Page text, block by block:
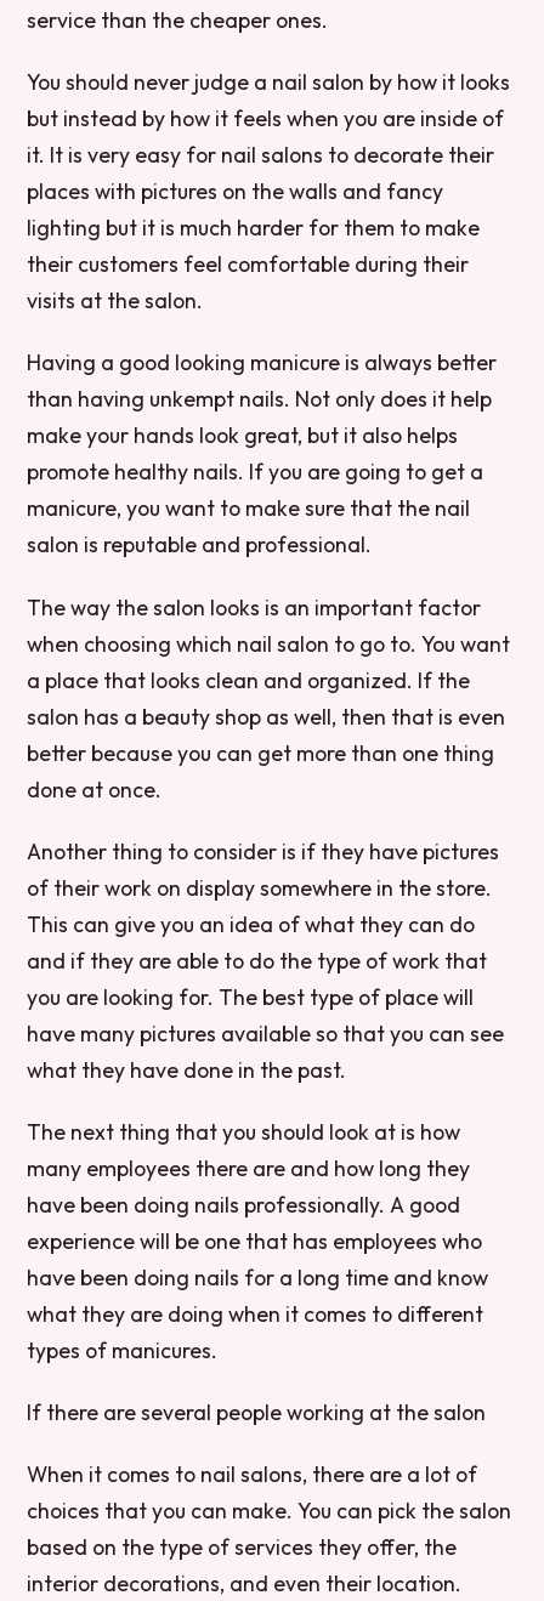
service than the cheaper ones.
You should never judge a nail salon by how it looks
but instead by how it feels when you are inside of
it. It is very easy for nail salons to decorate their
places with pictures on the walls and fancy
lighting but it is much harder for them to make
their customers feel comfortable during their
visits at the salon.
Having a good looking manicure is always better
than having unkempt nails. Not only does it help
make your hands look great, but it also helps
promote healthy nails. If you are going to get a
manicure, you want to make sure that the nail
salon is reputable and professional.
The way the salon looks is an important factor
when choosing which nail salon to go to. You want
a place that looks clean and organized. If the
salon has a beauty shop as well, then that is even
better because you can get more than one thing
done at once.
Another thing to consider is if they have pictures
of their work on display somewhere in the store.
This can give you an idea of what they can do
and if they are able to do the type of work that
you are looking for. The best type of place will
have many pictures available so that you can see
what they have done in the past.
The next thing that you should look at is how
many employees there are and how long they
have been doing nails professionally. A good
experience will be one that has employees who
have been doing nails for a long time and know
what they are doing when it comes to different
types of manicures.
If there are several people working at the salon
When it comes to nail salons, there are a lot of
choices that you can make. You can pick the salon
based on the type of services they offer, the
interior decorations, and even their location.